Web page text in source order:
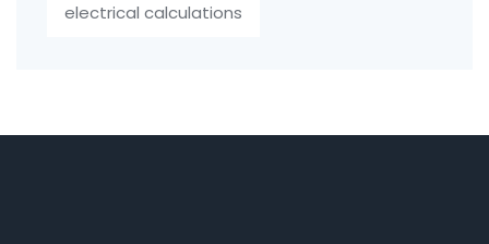
electrical calculations